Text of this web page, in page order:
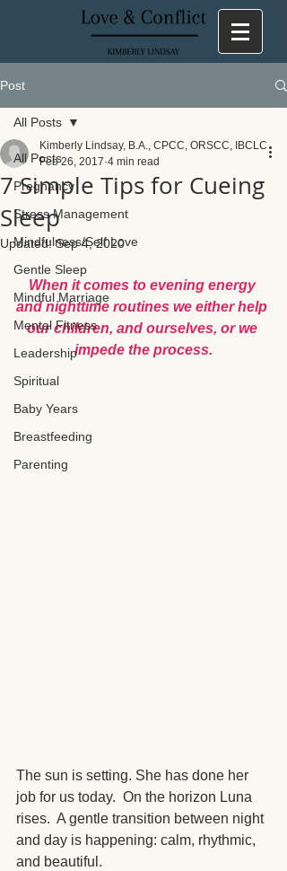
Post
All Posts
Pregnancy
Stress Management
Mindfulness/Self Love
Gentle Sleep
Mindful Marriage
Mental Fitness
Leadership
Spiritual
Baby Years
Breastfeeding
Parenting
All Posts
7 Simple Tips for Cueing
Sleep
Kimberly Lindsay, B.A., CPCC, ORSCC, IBCLC
Feb 26, 2017 4 min read
Updated:Sep 4, 2020
When it comes to evening energy
and nighttime routines we either help
our children, and ourselves, or we
impede the process.
The sun is setting. She has done her
job for us today.  On the horizon Luna
rises.  A gentle transition between night
and day is happening: calm, rhythmic,
and beautiful.